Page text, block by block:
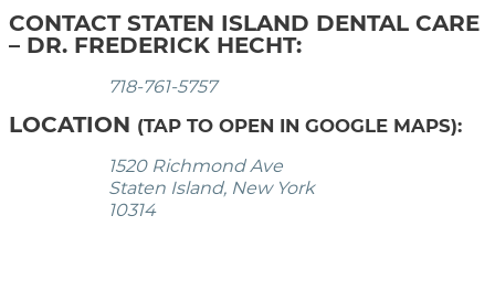
CONTACT STATEN ISLAND DENTAL CARE
– DR. FREDERICK HECHT:
718-761-5757
LOCATION (TAP TO OPEN IN GOOGLE MAPS):
1520 Richmond Ave
Staten Island, New York
10314